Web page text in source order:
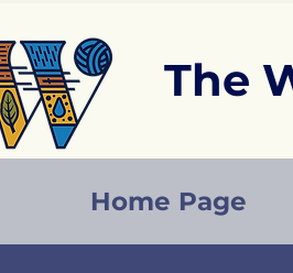
The
Home Page